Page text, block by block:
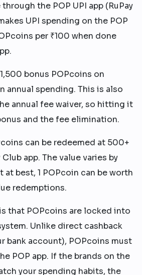
the POP UPI app (RuPay
UPI spending on the POP
per ₹100 when done
1,500 bonus POPcoins on
annual spending. This is also
annual fee waiver, so hitting it
and the fee elimination.
can be redeemed at 500+
app. The value varies by
at best, 1 POPcoin can be worth
redemptions.
that POPcoins are locked into
Unlike direct cashback
bank account), POPcoins must
POP app. If the brands on the
your spending habits, the